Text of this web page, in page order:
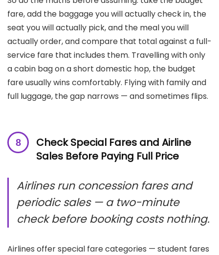
fare, add the baggage you will actually check in, the
seat you will actually pick, and the meal you will
actually order, and compare that total against a full-
service fare that includes them. Travelling with only
a cabin bag on a short domestic hop, the budget
fare usually wins comfortably. Flying with family and
full luggage, the gap narrows — and sometimes flips.
Check Special Fares and Airline
Sales Before Paying Full Price
Airlines run concession fares and
periodic sales — a two-minute
check before booking costs nothing.
Airlines offer special fare categories — student fares